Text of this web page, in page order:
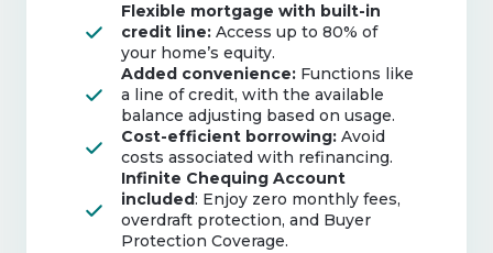
Flexible mortgage with built-in
credit line: Access up to 80% of
your home’s equity.
Added convenience: Functions like
a line of credit, with the available
balance adjusting based on usage.
Cost-efficient borrowing: Avoid
costs associated with refinancing.
Infinite Chequing Account
included: Enjoy zero monthly fees,
overdraft protection, and Buyer
Protection Coverage.